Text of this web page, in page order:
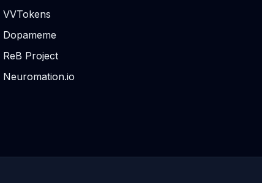
VVTokens
Dopameme
ReB Project
Neuromation.io